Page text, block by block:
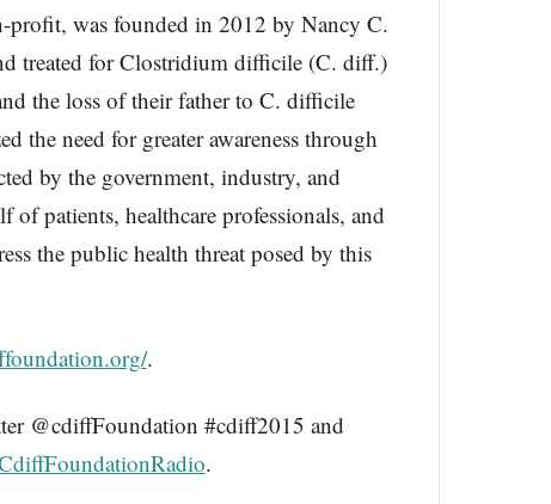
was founded in 2012 by Nancy C.
treated for Clostridium difficile (C. diff.)
the loss of their father to C. difficile
the need for greater awareness through
by the government, industry, and
of patients, healthcare professionals, and
the public health threat posed by this
.
@cdiffFoundation #cdiff2015 and
.